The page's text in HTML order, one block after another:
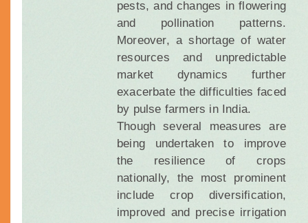
pests, and changes in flowering
and pollination patterns.
Moreover, a shortage of water
resources and unpredictable
market dynamics further
exacerbate the difficulties faced
by pulse farmers in India.
Though several measures are
being undertaken to improve
the resilience of crops
nationally, the most prominent
include crop diversification,
improved and precise irrigation